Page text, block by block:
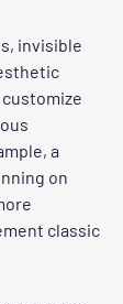
invisible
a
on
classic